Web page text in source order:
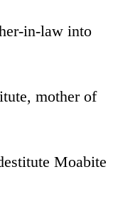
in-law into
mother of
Moabite